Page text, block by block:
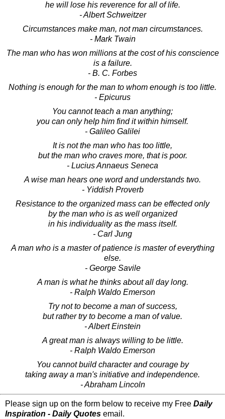
he will lose his reverence for all of life.
- Albert Schweitzer
Circumstances make man, not man circumstances.
- Mark Twain
The man who has won millions at the cost of his conscience
is a failure.
- B. C. Forbes
Nothing is enough for the man to whom enough is too little.
- Epicurus
You cannot teach a man anything;
you can only help him find it within himself.
- Galileo Galilei
It is not the man who has too little,
but the man who craves more, that is poor.
- Lucius Annaeus Seneca
A wise man hears one word and understands two.
- Yiddish Proverb
Resistance to the organized mass can be effected only
by the man who is as well organized
in his individuality as the mass itself.
- Carl Jung
A man who is a master of patience is master of everything
else.
- George Savile
A man is what he thinks about all day long.
- Ralph Waldo Emerson
Try not to become a man of success,
but rather try to become a man of value.
- Albert Einstein
A great man is always willing to be little.
- Ralph Waldo Emerson
You cannot build character and courage by
taking away a man's initiative and independence.
- Abraham Lincoln
Please sign up on the form below to receive my Free Daily
Inspiration - Daily Quotes email.